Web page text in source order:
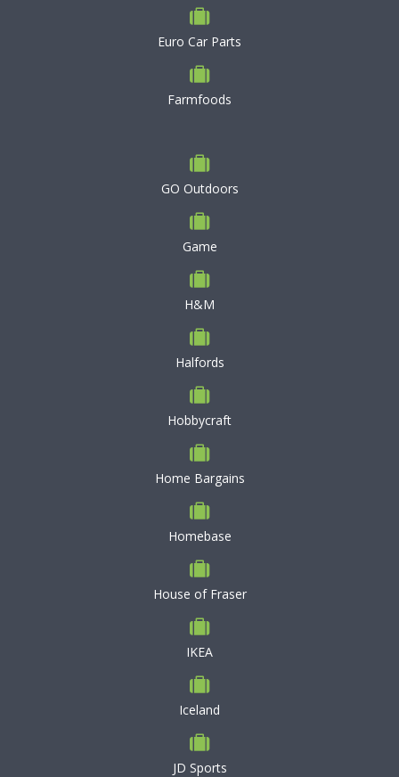
Euro Car Parts
Farmfoods
GO Outdoors
Game
H&M
Halfords
Hobbycraft
Home Bargains
Homebase
House of Fraser
IKEA
Iceland
JD Sports